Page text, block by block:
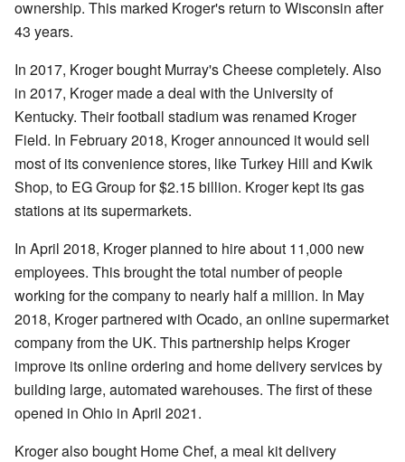
ownership. This marked Kroger's return to Wisconsin after
43 years.
In 2017, Kroger bought Murray's Cheese completely. Also
in 2017, Kroger made a deal with the University of
Kentucky. Their football stadium was renamed Kroger
Field. In February 2018, Kroger announced it would sell
most of its convenience stores, like Turkey Hill and Kwik
Shop, to EG Group for $2.15 billion. Kroger kept its gas
stations at its supermarkets.
In April 2018, Kroger planned to hire about 11,000 new
employees. This brought the total number of people
working for the company to nearly half a million. In May
2018, Kroger partnered with Ocado, an online supermarket
company from the UK. This partnership helps Kroger
improve its online ordering and home delivery services by
building large, automated warehouses. The first of these
opened in Ohio in April 2021.
Kroger also bought Home Chef, a meal kit delivery